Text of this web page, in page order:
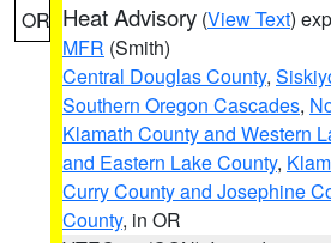
OR Heat Advisory (View Text)
MFR (Smith)
Central Douglas County,
Southern Oregon Cascades,
Klamath County and Western
and Eastern Lake County,
Curry County and Josephine
County, in OR